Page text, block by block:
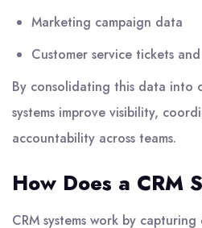
Marketing campaign data
Customer service tickets
By consolidating this data into
systems improve visibility,
accountability across teams.
How Does a CRM
CRM systems work by